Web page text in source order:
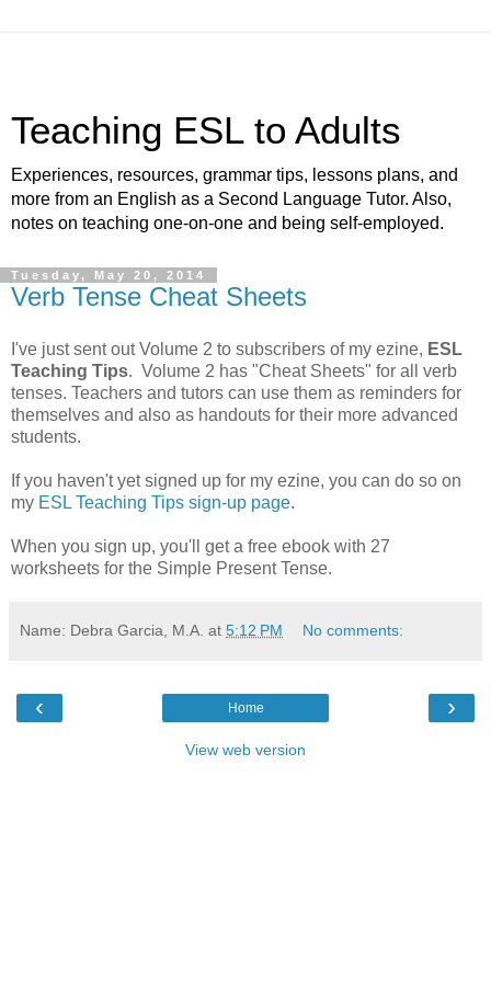
Teaching ESL to Adults
Experiences, resources, grammar tips, lessons plans, and
more from an English as a Second Language Tutor. Also,
notes on teaching one-on-one and being self-employed.
Tuesday, May 20, 2014
Verb Tense Cheat Sheets
I've just sent out Volume 2 to subscribers of my ezine, ESL
Teaching Tips. Volume 2 has "Cheat Sheets" for all verb
tenses. Teachers and tutors can use them as reminders for
themselves and also as handouts for their more advanced
students.
If you haven't yet signed up for my ezine, you can do so on
my ESL Teaching Tips sign-up page.
When you sign up, you'll get a free ebook with 27
worksheets for the Simple Present Tense.
Name: Debra Garcia, M.A. at 5:12 PM No comments:
‹ ›
Home
View web version